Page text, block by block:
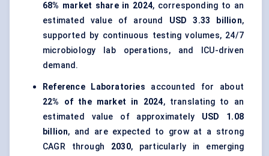
68% market share in 2024, corresponding to an
estimated value of around USD 3.33 billion,
supported by continuous testing volumes, 24/7
microbiology lab operations, and ICU-driven
demand.
Reference Laboratories accounted for about
22% of the market in 2024, translating to an
estimated value of approximately USD 1.08
billion, and are expected to grow at a strong
CAGR through 2030, particularly in emerging